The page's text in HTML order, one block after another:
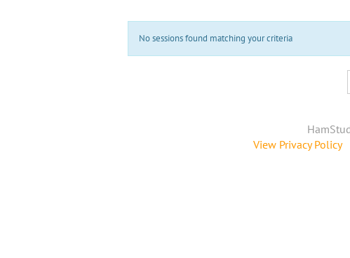
No sessions found matching your criteria
View Privacy Policy